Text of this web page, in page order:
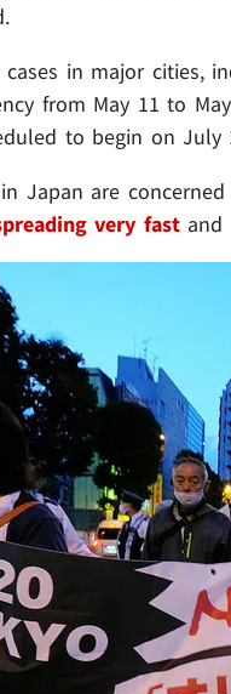
in major cities,
from May 11 to
to begin on July
Japan are
very fastand